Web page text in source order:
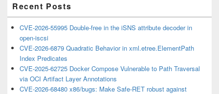
Recent Posts
CVE-2026-55995 Double-free in the iSNS attribute decoder in
open-iscsi
CVE-2026-6879 Quadratic Behavior in xml.etree.ElementPath
Index Predicates
CVE-2025-62725 Docker Compose Vulnerable to Path Traversal
via OCI Artifact Layer Annotations
CVE-2026-68480 x86/bugs: Make Safe-RET robust against